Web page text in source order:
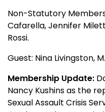
Non-Statutory
Cafarella, Jennifer
Rossi.
Guest: Nina Livingston,
Membership Update:
Nancy Kushins as the
Sexual Assault Crisis